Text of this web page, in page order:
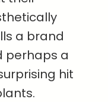
a brand
perhaps a
hit